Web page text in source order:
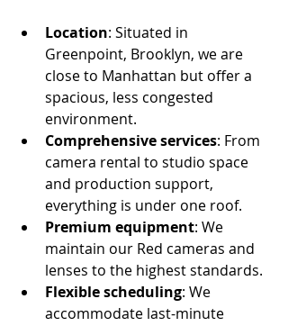
Location: Situated in
Greenpoint, Brooklyn, we are
close to Manhattan but offer a
spacious, less congested
environment.
Comprehensive services: From
camera rental to studio space
and production support,
everything is under one roof.
Premium equipment: We
maintain our Red cameras and
lenses to the highest standards.
Flexible scheduling: We
accommodate last-minute